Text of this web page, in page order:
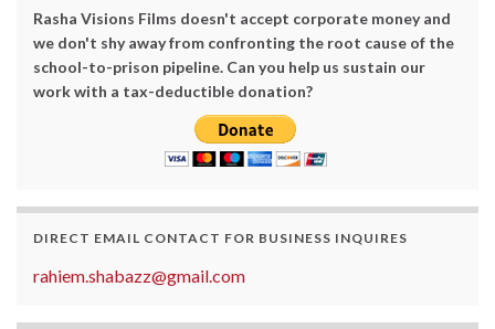
Rasha Visions Films doesn't accept corporate money and
we don't shy away from confronting the root cause of the
school-to-prison pipeline. Can you help us sustain our
work with a tax-deductible donation?
DIRECT EMAIL CONTACT FOR BUSINESS INQUIRES
rahiem.shabazz@gmail.com